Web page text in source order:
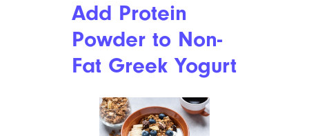
Add Protein
Powder to Non-
Fat Greek Yogurt